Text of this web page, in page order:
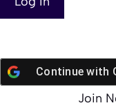
Continue with
Join